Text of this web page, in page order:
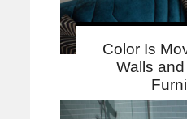
Color Is
Walls